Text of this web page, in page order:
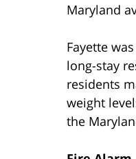
Maryland
Fayette
long-stay
residents
weight
the